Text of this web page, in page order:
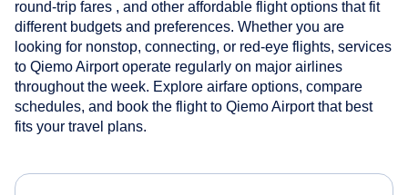
round-trip fares , and other affordable flight options that fit
different budgets and preferences. Whether you are
looking for nonstop, connecting, or red-eye flights, services
to Qiemo Airport operate regularly on major airlines
throughout the week. Explore airfare options, compare
schedules, and book the flight to Qiemo Airport that best
fits your travel plans.